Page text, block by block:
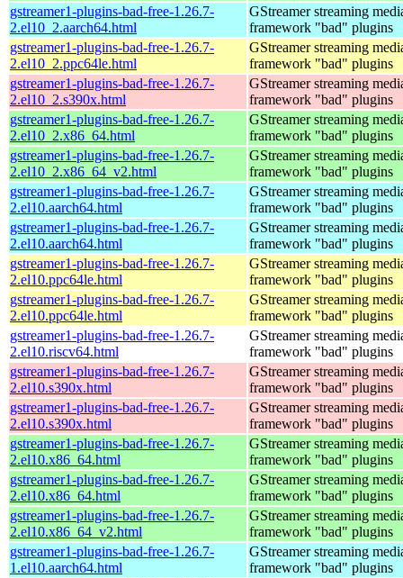
gstreamer1-plugins-bad-free-1.26.7-
2.el10_2.aarch64.html
GStreamer streaming
framework "bad" plugins
gstreamer1-plugins-bad-free-1.26.7-
2.el10_2.ppc64le.html
GStreamer streaming
framework "bad" plugins
gstreamer1-plugins-bad-free-1.26.7-
2.el10_2.s390x.html
GStreamer streaming
framework "bad" plugins
gstreamer1-plugins-bad-free-1.26.7-
2.el10_2.x86_64.html
GStreamer streaming
framework "bad" plugins
gstreamer1-plugins-bad-free-1.26.7-
2.el10_2.x86_64_v2.html
GStreamer streaming
framework "bad" plugins
gstreamer1-plugins-bad-free-1.26.7-
2.el10.aarch64.html
GStreamer streaming
framework "bad" plugins
gstreamer1-plugins-bad-free-1.26.7-
2.el10.aarch64.html
GStreamer streaming
framework "bad" plugins
gstreamer1-plugins-bad-free-1.26.7-
2.el10.ppc64le.html
GStreamer streaming
framework "bad" plugins
gstreamer1-plugins-bad-free-1.26.7-
2.el10.ppc64le.html
GStreamer streaming
framework "bad" plugins
gstreamer1-plugins-bad-free-1.26.7-
2.el10.riscv64.html
GStreamer streaming
framework "bad" plugins
gstreamer1-plugins-bad-free-1.26.7-
2.el10.s390x.html
GStreamer streaming
framework "bad" plugins
gstreamer1-plugins-bad-free-1.26.7-
2.el10.s390x.html
GStreamer streaming
framework "bad" plugins
gstreamer1-plugins-bad-free-1.26.7-
2.el10.x86_64.html
GStreamer streaming
framework "bad" plugins
gstreamer1-plugins-bad-free-1.26.7-
2.el10.x86_64.html
GStreamer streaming
framework "bad" plugins
gstreamer1-plugins-bad-free-1.26.7-
2.el10.x86_64_v2.html
GStreamer streaming
framework "bad" plugins
gstreamer1-plugins-bad-free-1.26.7-
1.el10.aarch64.html
GStreamer streaming
framework "bad" plugins